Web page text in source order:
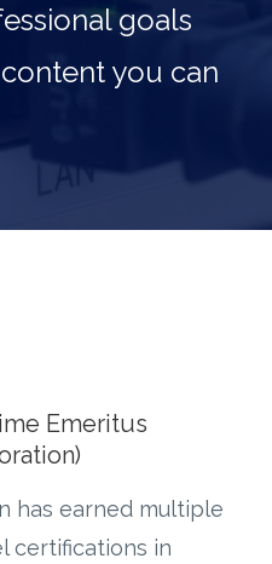
goals
you can
Emeritus
has earned multiple
certifications in